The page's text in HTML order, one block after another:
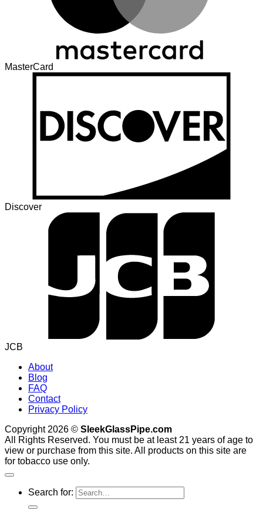
MasterCard
Discover
JCB
About
Blog
FAQ
Contact
Privacy Policy
Copyright 2026 © SleekGlassPipe.com
All Rights Reserved. You must be at least 21 years of age to
view or purchase from this site. All products on this site are
for tobacco use only.
Search for: